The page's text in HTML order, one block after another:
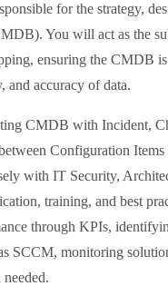
for the strategy,
You will act as the
ensuring the
and accuracy of data.
CMDB with Incident,
Configuration
with IT Security,
training, and best
through KPIs,
SCCM, monitoring